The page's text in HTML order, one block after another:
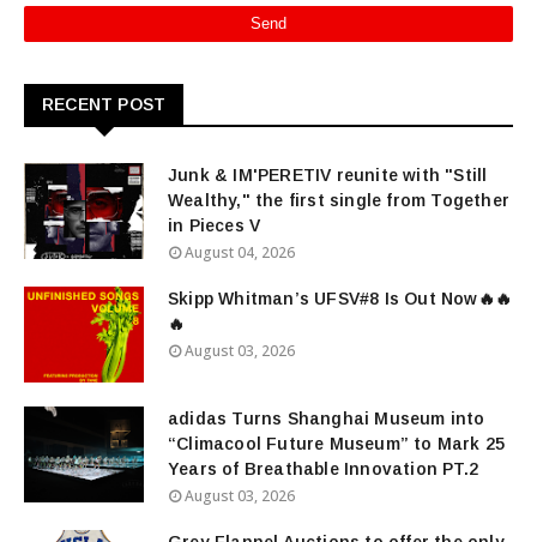
RECENT POST
Junk & IM'PERETIV reunite with "Still
Wealthy," the first single from Together
in Pieces V
August 04, 2026
Skipp Whitman’s UFSV#8 Is Out Now🔥🔥
🔥
August 03, 2026
adidas Turns Shanghai Museum into
“Climacool Future Museum” to Mark 25
Years of Breathable Innovation PT.2
August 03, 2026